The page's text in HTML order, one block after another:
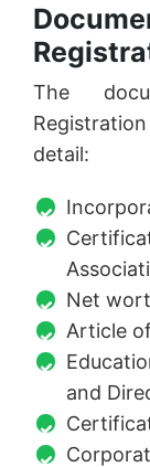
The
detail:
Net
Article
and